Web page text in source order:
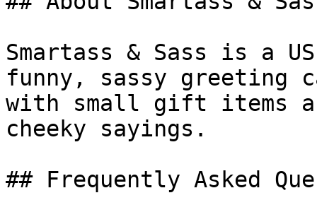
Smartass & Sass is a
funny, sassy greeting
with small gift items
cheeky sayings.
## Frequently Asked